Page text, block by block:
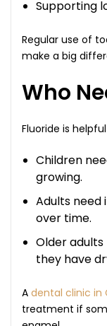
Supporting
Regular use of
make a big
Who
Fluoride is
Children
growing.
Adults need
over time.
Older
they have
A dental clinic in
treatment if